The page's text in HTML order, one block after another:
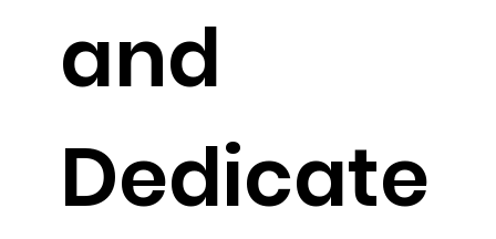
and
Dedicate